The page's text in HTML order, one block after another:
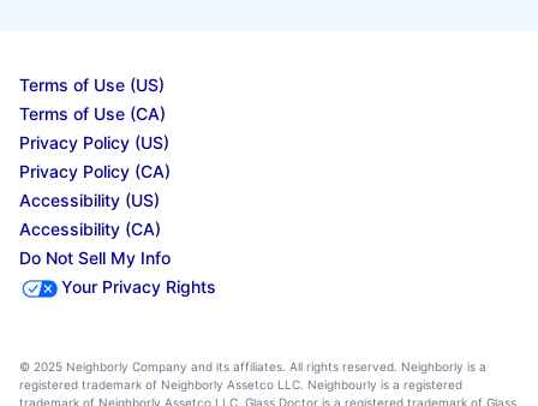
Terms of Use (US)
Terms of Use (CA)
Privacy Policy (US)
Privacy Policy (CA)
Accessibility (US)
Accessibility (CA)
Do Not Sell My Info
Your Privacy Rights
© 2025 Neighborly Company and its affiliates. All rights reserved. Neighborly is a
registered trademark of Neighborly Assetco LLC. Neighbourly is a registered
trademark of Neighborly Assetco LLC. Glass Doctor is a registered trademark of Glass